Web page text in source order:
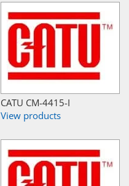
CATU CM-4415-I
View products